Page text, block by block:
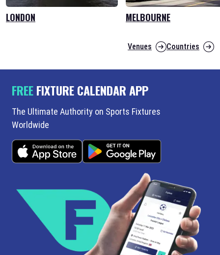
LONDON MELBOURNE
Venues Countries
FREEFIXTURE CALENDAR APP
The Ultimate Authority on Sports Fixtures
Worldwide